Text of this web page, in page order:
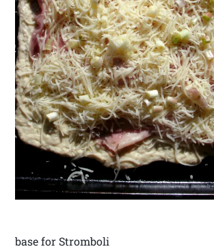
base for Stromboli